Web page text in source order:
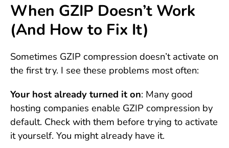
When GZIP Doesn’t Work
(And How to Fix It)
Sometimes GZIP compression doesn’t activate on
the first try. I see these problems most often:
Your host already turned it on: Many good
hosting companies enable GZIP compression by
default. Check with them before trying to activate
it yourself. You might already have it.